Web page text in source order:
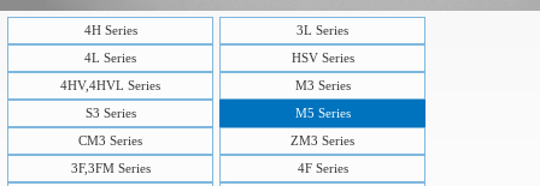
4H Series
3L Series
4L Series
HSV Series
4HV,4HVL Series
M3 Series
S3 Series
M5 Series
CM3 Series
ZM3 Series
3F,3FM Series
4F Series